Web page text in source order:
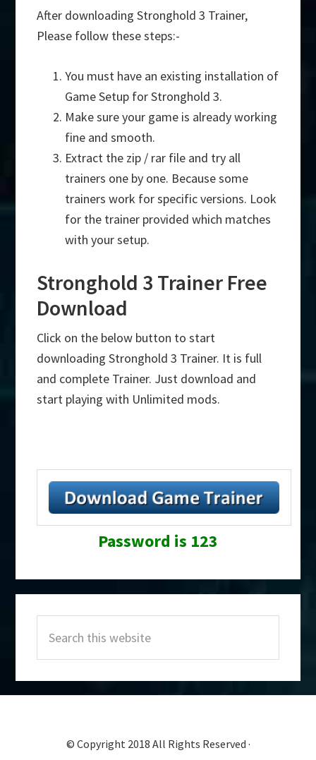
After downloading Stronghold 3 Trainer,
Please follow these steps:-
You must have an existing installation of
Game Setup for Stronghold 3.
Make sure your game is already working
fine and smooth.
Extract the zip / rar file and try all
trainers one by one. Because some
trainers work for specific versions. Look
for the trainer provided which matches
with your setup.
Stronghold 3 Trainer Free
Download
Click on the below button to start
downloading Stronghold 3 Trainer. It is full
and complete Trainer. Just download and
start playing with Unlimited mods.
Password is 123
Sidebar
this
website
© Copyright 2018 All Rights Reserved ·